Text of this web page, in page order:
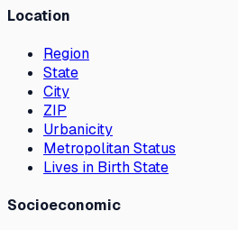
Location
Region
State
City
ZIP
Urbanicity
Metropolitan Status
Lives in Birth State
Socioeconomic